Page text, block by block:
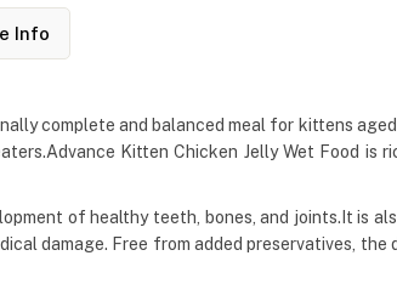
Info
complete and balanced meal for kittens
Kitten Chicken Jelly Wet Food is
of healthy teeth, bones, and joints.It is
damage. Free from added preservatives,